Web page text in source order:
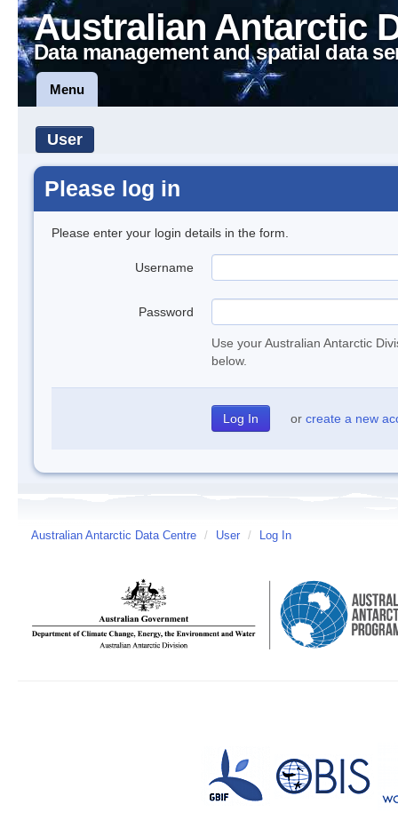
Australian Antarctic
Data management and spatial data
Menu
User
Please log in
Please enter your login details in the form.
Username
Password
Use your Australian Antarctic
below.
or create a new
Australian Antarctic Data Centre / User / Log In